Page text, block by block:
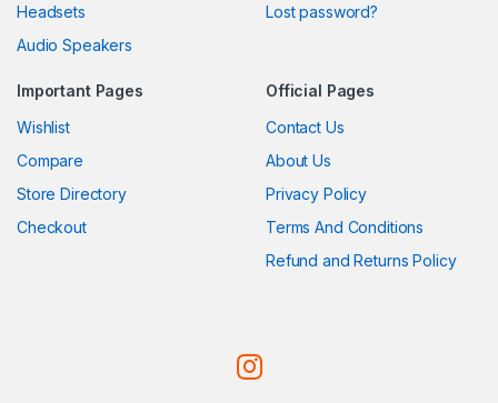
Headsets
Audio Speakers
Lost password?
Important Pages
Wishlist
Compare
Store Directory
Checkout
Official Pages
Contact Us
About Us
Privacy Policy
Terms And Conditions
Refund and Returns Policy